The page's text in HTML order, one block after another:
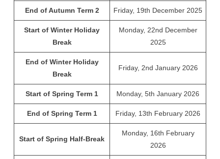
End of Autumn Term 2 Friday, 19th December 2025
Start of Winter Holiday
Break
Monday, 22nd December
2025
End of Winter Holiday
Break
Friday, 2nd January 2026
Start of Spring Term 1 Monday, 5th January 2026
End of Spring Term 1 Friday, 13th February 2026
Start of Spring Half-Break
Monday, 16th February
2026